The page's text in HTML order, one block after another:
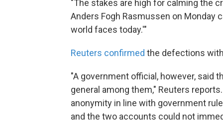
"The stakes are high for calming the
Anders Fogh Rasmussen on Monday
world faces today.'"
Reuters confirmed the defections
"A government official, however, said
general among them," Reuters
anonymity in line with government
and the two accounts could not